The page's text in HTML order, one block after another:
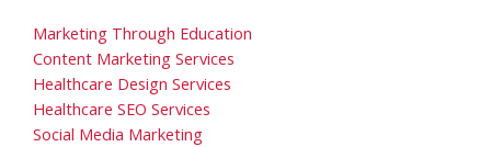
Marketing Through Education
Content Marketing Services
Healthcare Design Services
Healthcare SEO Services
Social Media Marketing